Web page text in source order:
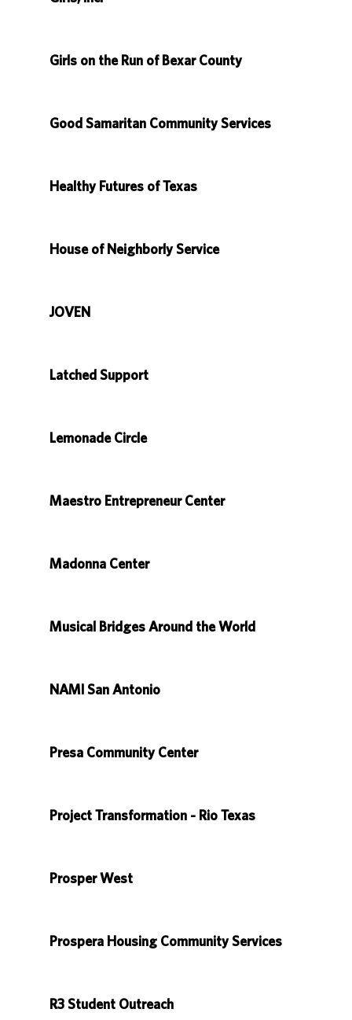
Girls on the Run of Bexar County
Good Samaritan Community Services
Healthy Futures of Texas
House of Neighborly Service
JOVEN
Latched Support
Lemonade Circle
Maestro Entrepreneur Center
Madonna Center
Musical Bridges Around the World
NAMI San Antonio
Presa Community Center
Project Transformation - Rio Texas
Prosper West
Prospera Housing Community Services
R3 Student Outreach